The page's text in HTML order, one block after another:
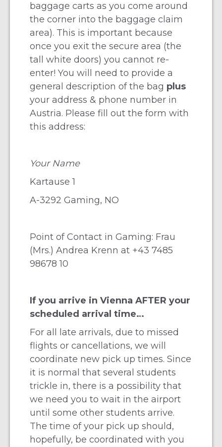
baggage carts as you come around
the corner into the baggage claim
area). This is important because
once you exit the secure area (the
tall white doors) you cannot re-
enter! You will need to provide a
general description of the bag plus
your address & phone number in
Austria. Please fill out the form with
this address:
Your Name
Kartause 1
A-3292 Gaming, NO
Point of Contact in Gaming: Frau
(Mrs.) Andrea Krenn at +43 7485
98678 10
If you arrive in Vienna AFTER your
scheduled arrival time…
For all late arrivals, due to missed
flights or cancellations, we will
coordinate new pick up times. Since
it is normal that several students
trickle in, there is a possibility that
we need you to wait in the airport
until some other students arrive.
The time of your pick up should,
hopefully, be coordinated with you